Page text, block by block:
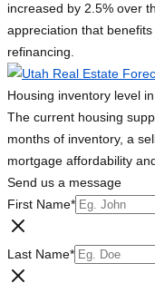
increased by 2.5% over
appreciation that
refinancing.
Housing inventory level
The current housing
months of inventory, a
mortgage affordability
Send us a message
First Name*
Last Name*